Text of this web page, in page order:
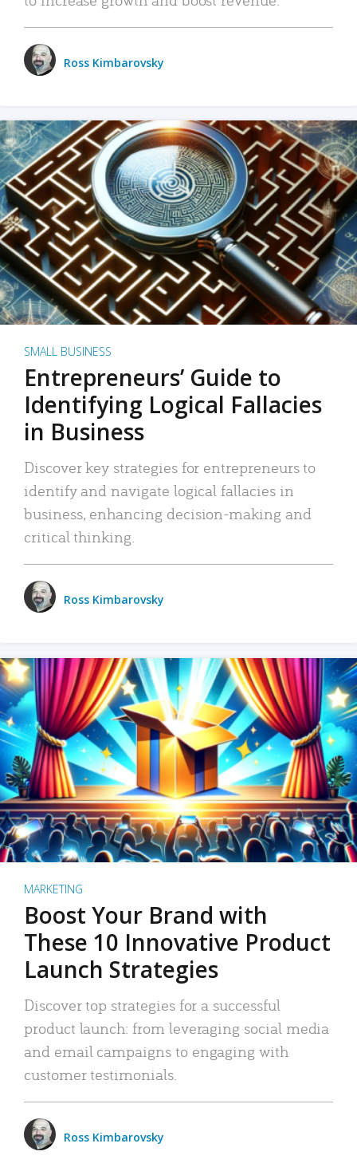
Ross Kimbarovsky
SMALL BUSINESS
Entrepreneurs’ Guide to
Identifying Logical Fallacies
in Business
Discover key strategies for entrepreneurs to
identify and navigate logical fallacies in
business, enhancing decision-making and
critical thinking.
Ross Kimbarovsky
MARKETING
Boost Your Brand with
These 10 Innovative Product
Launch Strategies
Discover top strategies for a successful
product launch: from leveraging social media
and email campaigns to engaging with
customer testimonials.
Ross Kimbarovsky